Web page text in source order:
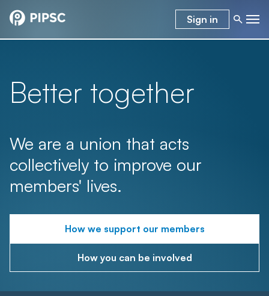
Sign in
Better together
We are a union that acts
collectively to improve our
members' lives.
How we support our members
How you can be involved